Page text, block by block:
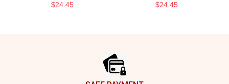
$24.45 $24.45